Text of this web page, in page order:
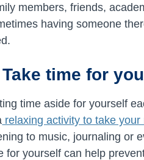
members, friends,
having someone
time for
time aside for yourself
relaxing activity to take
to music, journaling or
for yourself can help